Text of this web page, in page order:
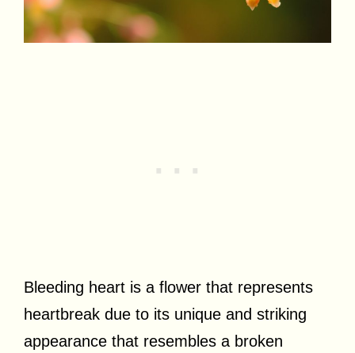
Bleeding heart is a flower that represents
heartbreak due to its unique and striking
appearance that resembles a broken